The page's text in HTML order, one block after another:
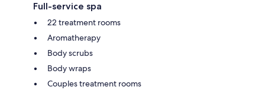
Full-service spa
22 treatment rooms
Aromatherapy
Body scrubs
Body wraps
Couples treatment rooms